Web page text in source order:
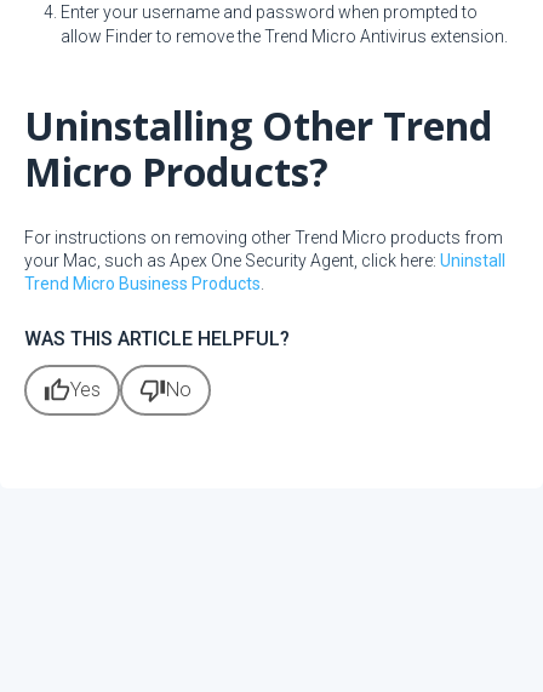
Enter your username and password when prompted to
allow Finder to remove the Trend Micro Antivirus extension.
Uninstalling Other Trend
Micro Products?
For instructions on removing other Trend Micro products from
your Mac, such as Apex One Security Agent, click here: Uninstall
Trend Micro Business Products
WAS THIS ARTICLE HELPFUL?
thumb_upYes thumb_downNo